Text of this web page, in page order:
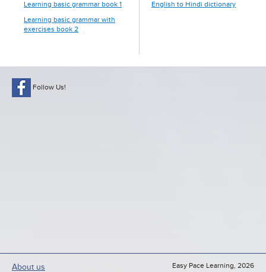
Learning basic grammar book 1
Learning basic grammar with
exercises book 2
English to Hindi dictionary
Follow Us!
About us Easy Pace Learning, 2026